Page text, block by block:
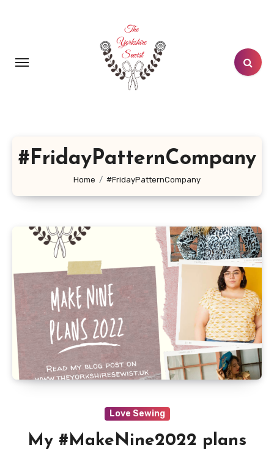
#FridayPatternCompany
Home #FridayPatternCompany
Love Sewing
My #MakeNine2022 plans